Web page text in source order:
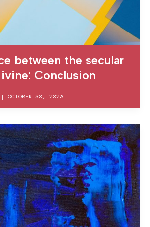
between the secular
Conclusion
| OCTOBER 30, 2020